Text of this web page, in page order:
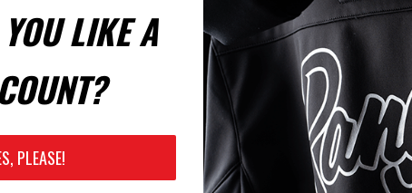
Remember Me?
LIKE A
PLEASE!